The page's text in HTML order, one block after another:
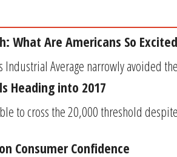
What Are Americans So
Average narrowly avoided
Heading into 2017
to cross the 20,000 threshold
Consumer Confidence